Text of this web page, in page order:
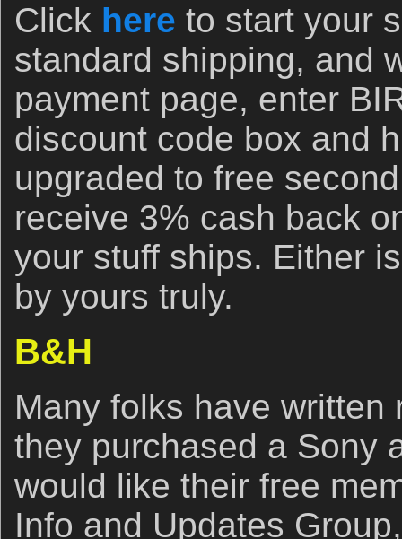
Click here to start your
standard shipping, and
payment page, enter
discount code box and
upgraded to free
receive 3% cash back
your stuff ships. Either
by yours truly.
B&H
Many folks have written
they purchased a Sony
would like their free
Info and Updates